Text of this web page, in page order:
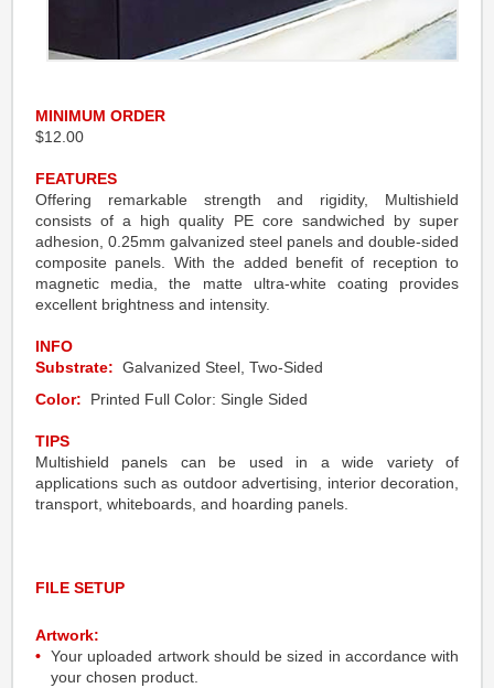
MINIMUM ORDER
$12.00
FEATURES
Offering remarkable strength and rigidity, Multishield
consists of a high quality PE core sandwiched by super
adhesion, 0.25mm galvanized steel panels and double-sided
composite panels. With the added benefit of reception to
magnetic media, the matte ultra-white coating provides
excellent brightness and intensity.
INFO
Substrate: Galvanized Steel, Two-Sided
Color: Printed Full Color: Single Sided
TIPS
Multishield panels can be used in a wide variety of
applications such as outdoor advertising, interior decoration,
transport, whiteboards, and hoarding panels.
FILE SETUP
Artwork:
Your uploaded artwork should be sized in accordance with
your chosen product.